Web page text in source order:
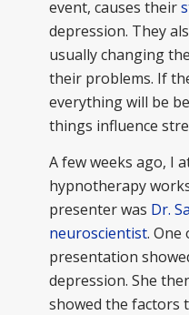
event, causes their
depression. They
usually changing
their problems. If
everything will be
things influence
A few weeks ago, I
hypnotherapy
presenter was Dr.
neuroscientist. One
presentation
depression. She
showed the factors